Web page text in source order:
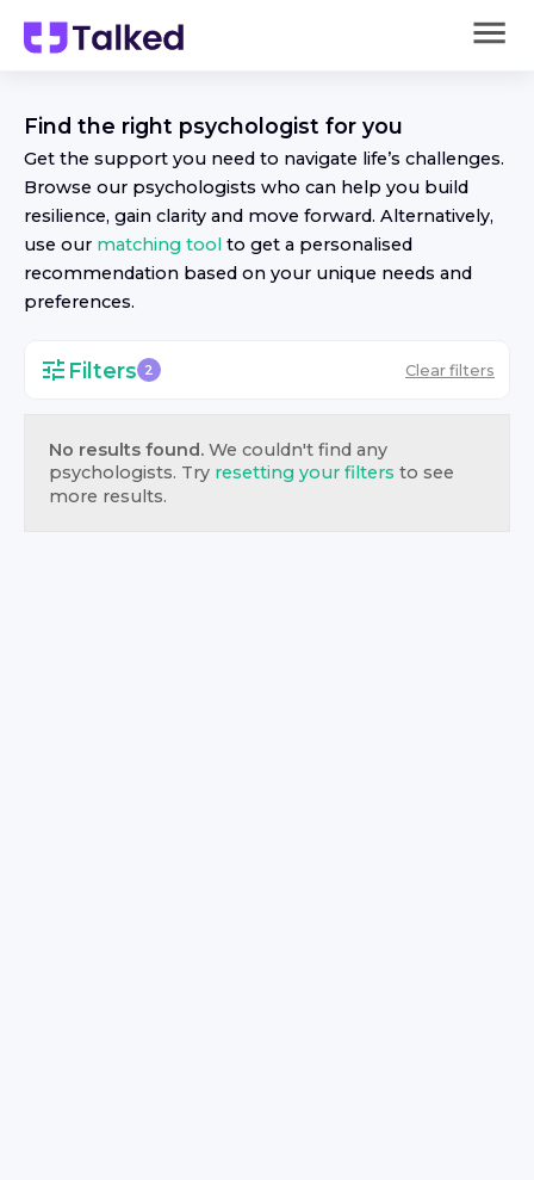
Find the right psychologist for you
Get the support you need to navigate life’s challenges.
Browse our psychologists who can help you build
resilience, gain clarity and move forward. Alternatively,
use our matching tool to get a personalised
recommendation based on your unique needs and
preferences.
Filters 2 Clear filters
No results found. We couldn't find any
psychologists. Try resetting your filters to see
more results.